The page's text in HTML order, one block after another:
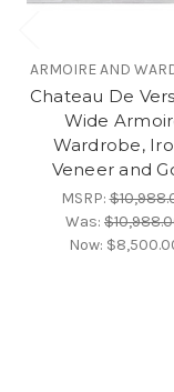
ARMOIRE AND
Chateau De
Wide
Wardrobe,
Veneer and
MSRP:
Was:
Now: